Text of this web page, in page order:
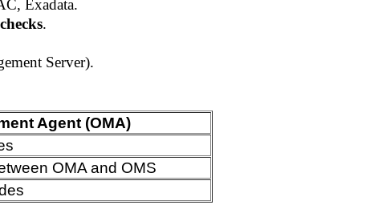
Exadata.
.
Server).
Agent (OMA)
OMA and OMS